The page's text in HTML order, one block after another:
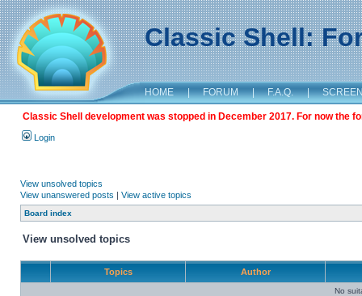
Classic Shell:
HOME | FORUM | F.A.Q. |
Classic Shell development was stopped in December 2017. For now the
Login
View unsolved topics
View unanswered posts | View active topics
Board index
View unsolved topics
Topics Author
No